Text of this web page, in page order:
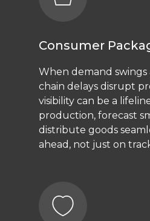
Consumer
When demand
chain delays disrupt
visibility can be a
production, forecast
distribute goods
ahead, not just on